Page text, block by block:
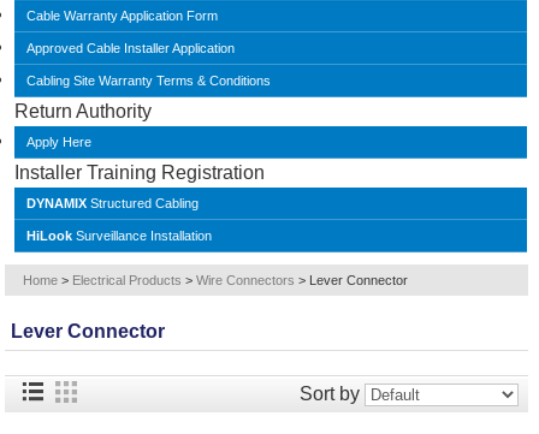
Cable Warranty Application Form
Approved Cable Installer Application
Cabling Site Warranty Terms & Conditions
Return Authority
Apply Here
Installer Training Registration
DYNAMIX Structured Cabling
HiLook Surveillance Installation
Home > Electrical Products > Wire Connectors > Lever Connector
Lever Connector
Sort by